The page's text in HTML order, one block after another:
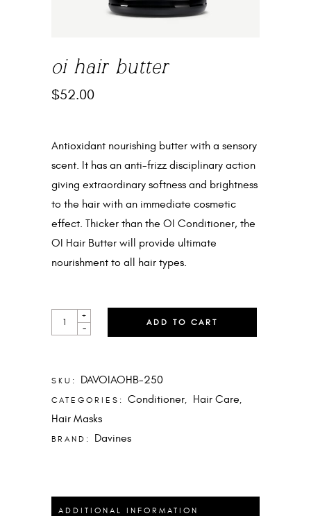
oi hair butter
$52.00
Antioxidant nourishing butter with a sensory
scent. It has an anti-frizz disciplinary action
giving extraordinary softness and brightness
to the hair with an immediate cosmetic
effect. Thicker than the OI Conditioner, the
OI Hair Butter will provide ultimate
nourishment to all hair types.
OI
HAIR
BUTTER
-
+
ADD TO CART
SKU: DAVOIAOHB-250
CATEGORIES: Conditioner, Hair Care,
Hair Masks
BRAND: Davines
ADDITIONAL INFORMATION